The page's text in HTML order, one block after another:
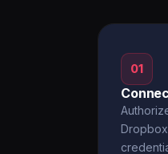
01
Dropbox